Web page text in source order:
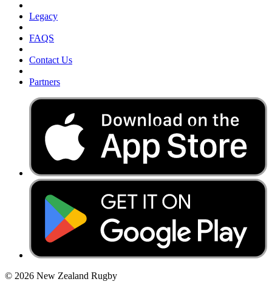
Legacy
FAQS
Contact Us
Partners
© 2026 New Zealand Rugby